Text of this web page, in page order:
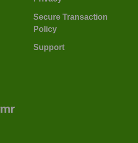
Secure Transaction
Policy
Support